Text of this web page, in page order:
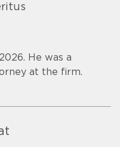
He was a
at the firm.